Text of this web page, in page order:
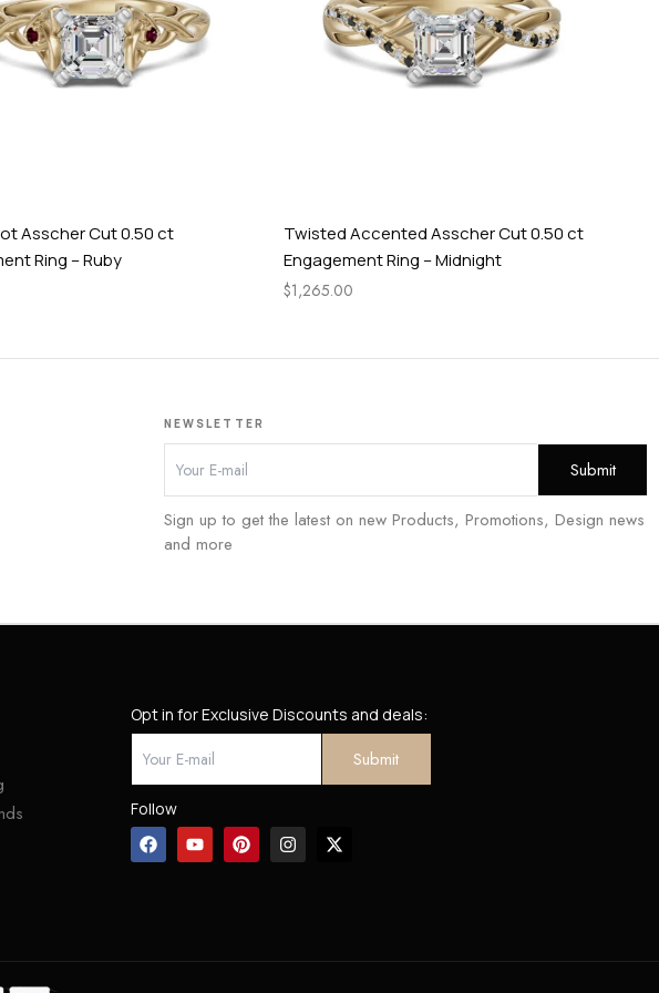
Asscher Cut 0.50 ct
Ring – Ruby
Twisted Accented Asscher Cut 0.50 ct
Engagement Ring – Midnight
$1,265.00
NEWSLETTER
Sign up to get the latest on new Products, Promotions, Design news
and more
Opt in for Exclusive Discounts and deals:
Follow